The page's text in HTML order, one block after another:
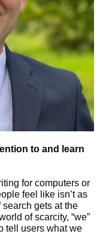
to and learn
for computers or
feel like isn’t as
gets at the
of scarcity, “we”
tell users what we